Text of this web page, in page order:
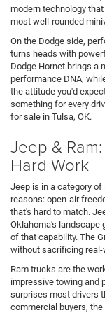
modern technology
most well-rounded
On the Dodge side,
turns heads with
Dodge Hornet brings a
performance DNA,
the attitude you'd
something for every
for sale in Tulsa, OK.
Jeep &
Hard Work
Jeep is in a category
reasons: open-air
that's hard to match.
Oklahoma's landscape
of that capability. The
without sacrificing
Ram trucks are the
impressive towing and
surprises most drivers
commercial buyers,